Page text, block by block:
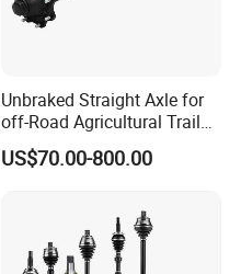
Unbraked Straight Axle for
off-Road Agricultural Trailer
Vehicle 808X 9.1t
US$70.00-800.00